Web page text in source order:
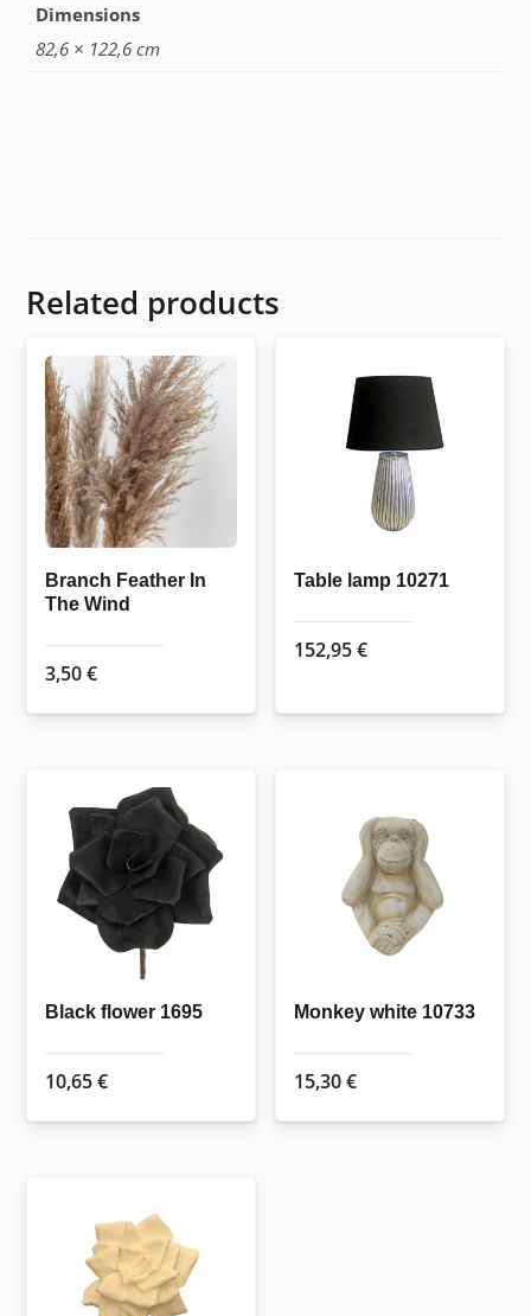
Dimensions
82,6 × 122,6 cm
Related products
Branch Feather In
The Wind
3,50€
Table lamp 10271
152,95€
Black flower 1695
10,65€
Monkey white 10733
15,30€